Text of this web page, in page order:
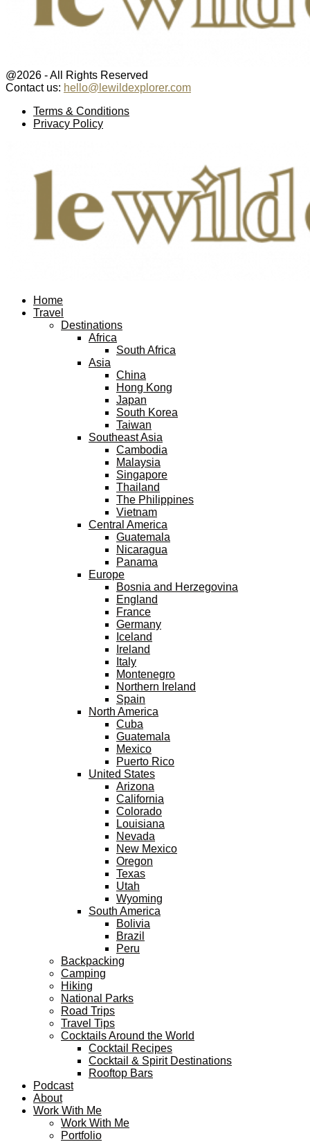
@2026 - All Rights Reserved
Contact us: hello@lewildexplorer.com
Terms & Conditions
Privacy Policy
Home
Travel
Destinations
Africa
South Africa
Asia
China
Hong Kong
Japan
South Korea
Taiwan
Southeast Asia
Cambodia
Malaysia
Singapore
Thailand
The Philippines
Vietnam
Central America
Guatemala
Nicaragua
Panama
Europe
Bosnia and Herzegovina
England
France
Germany
Iceland
Ireland
Italy
Montenegro
Northern Ireland
Spain
North America
Cuba
Guatemala
Mexico
Puerto Rico
United States
Arizona
California
Colorado
Louisiana
Nevada
New Mexico
Oregon
Texas
Utah
Wyoming
South America
Bolivia
Brazil
Peru
Backpacking
Camping
Hiking
National Parks
Road Trips
Travel Tips
Cocktails Around the World
Cocktail Recipes
Cocktail & Spirit Destinations
Rooftop Bars
Podcast
About
Work With Me
Work With Me
Portfolio